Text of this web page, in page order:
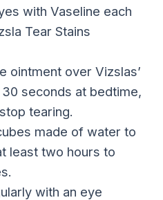
with Vaseline each
Tear Stains
ointment over Vizslas’
seconds at bedtime,
tearing.
made of water to
least two hours to
with an eye